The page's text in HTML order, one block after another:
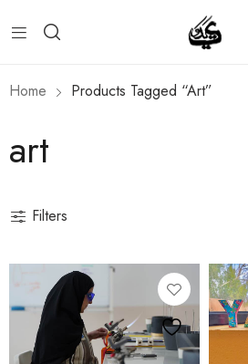
Home Products Tagged “art”
art
Filters